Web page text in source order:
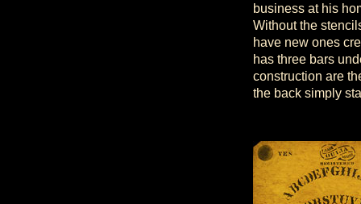
business at his
Without the
have new ones
has three bars
construction are
the back simply